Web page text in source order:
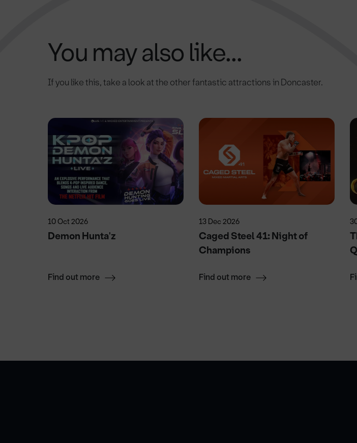
You may also like...
If you like this, take a look at the other fantastic attractions in Doncaster.
10 Oct 2026
Demon Hunta'z
Find out more
13 Dec 2026
Caged Steel 41: Night of
Champions
Find out more